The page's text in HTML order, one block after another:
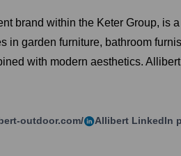
brand within the Keter Group, is
in garden furniture, bathroom
with modern aesthetics.
outdoor.com/ Allibert LinkedIn